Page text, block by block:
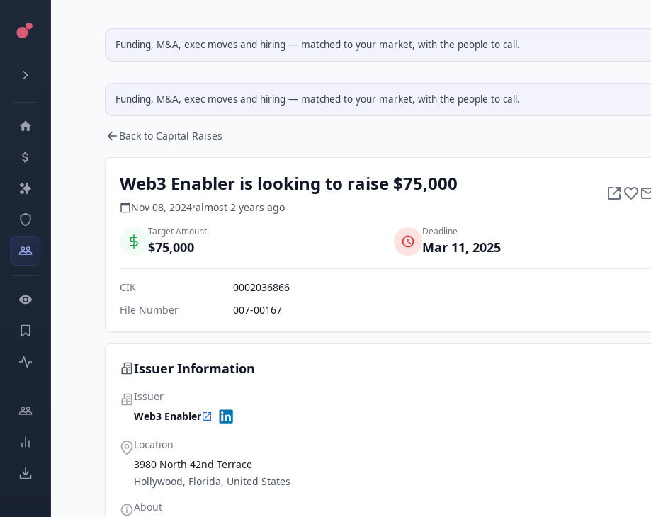
Funding, M&A, exec moves and hiring — matched to your market, with the people to call.
Funding, M&A, exec moves and hiring — matched to your market, with the people to call.
Back to Capital Raises
Web3 Enabler is looking to raise $75,000
Nov 08, 2024•almost 2 years ago
Target Amount
$75,000
Deadline
Mar 11, 2025
CIK
0002036866
File Number
007-00167
Issuer Information
Issuer
Web3 Enabler
Location
3980 North 42nd Terrace
Hollywood, Florida, United States
About